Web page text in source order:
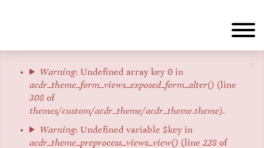
×
Error
message
Warning: Undefined array key 0 in
acdr_theme_form_views_exposed_form_alter() (line
308 of
themes/custom/acdr_theme/acdr_theme.theme).
Warning: Undefined variable $key in
acdr_theme_preprocess_views_view() (line228 of